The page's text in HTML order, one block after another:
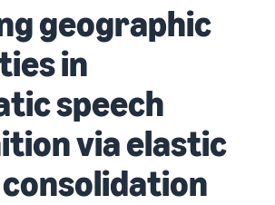
geographic
in
speech
via elastic